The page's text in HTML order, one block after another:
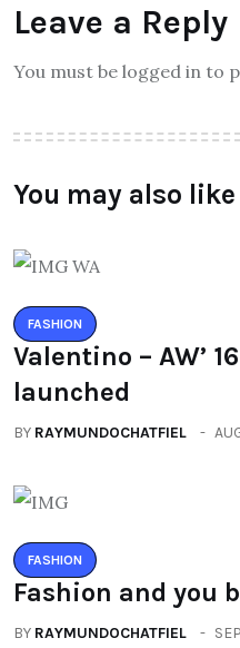
Leave a Reply
You must be logged in to
You may also like
FASHION
Valentino – AW’
launched
BY RAYMUNDOCHATFIEL
FASHION
Fashion and you
BY RAYMUNDOCHATFIEL